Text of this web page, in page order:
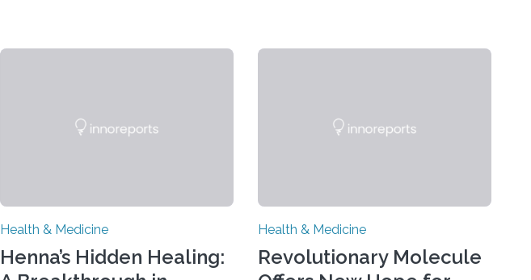
Health & Medicine
Henna’s Hidden Healing:
Health & Medicine
Revolutionary Molecule